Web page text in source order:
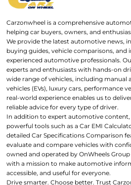
Carzonwheel is a comprehensive
helping car buyers, owners, and
We provide the latest automotive news,
buying guides, vehicle comparisons, and
experienced automotive professionals.
experts and enthusiasts with hands-on
wide range of vehicles, including manual
vehicles (EVs), luxury cars, performance
real-world experience enables us to
reliable advice for every type of driver.
In addition to expert automotive content,
powerful tools such as a Car EMI
detailed Car Specifications Comparison
evaluate and compare vehicles with
owned and operated by OnWheels
with a mission to make automotive
accessible, and useful for everyone.
Drive smarter. Choose better. Trust